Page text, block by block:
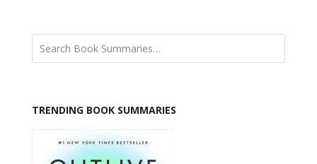
TRENDING BOOK SUMMARIES